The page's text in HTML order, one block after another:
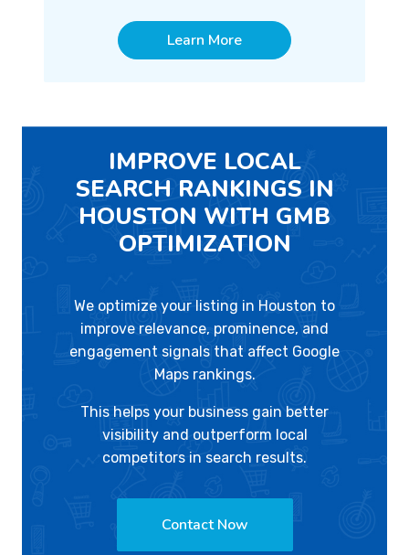
Learn More
IMPROVE LOCAL
SEARCH RANKINGS IN
HOUSTON WITH GMB
OPTIMIZATION
We optimize your listing in Houston to
improve relevance, prominence, and
engagement signals that affect Google
Maps rankings.
This helps your business gain better
visibility and outperform local
competitors in search results.
Contact Now